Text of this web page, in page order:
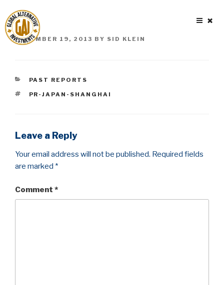
to
content
POSTED
ON
DECEMBER 19, 2013 BY SID KLEIN
CATEGORIES
PAST REPORTS
TAGS
PR-JAPAN-SHANGHAI
Leave a Reply
Your email address will not be published. Required fields
are marked *
Comment *